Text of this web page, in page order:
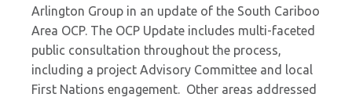
Arlington Group in an update of the South Cariboo
Area OCP. The OCP Update includes multi-faceted
public consultation throughout the process,
including a project Advisory Committee and local
First Nations engagement. Other areas addressed